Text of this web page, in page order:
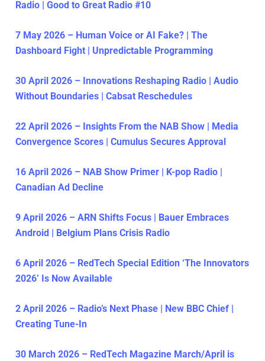
Radio | Good to Great Radio #10
7 May 2026 – Human Voice or AI Fake? | The
Dashboard Fight | Unpredictable Programming
30 April 2026 – Innovations Reshaping Radio | Audio
Without Boundaries | Cabsat Reschedules
22 April 2026 – Insights From the NAB Show | Media
Convergence Scores | Cumulus Secures Approval
16 April 2026 – NAB Show Primer | K-pop Radio |
Canadian Ad Decline
9 April 2026 – ARN Shifts Focus | Bauer Embraces
Android | Belgium Plans Crisis Radio
6 April 2026 – RedTech Special Edition ‘The Innovators
2026’ Is Now Available
2 April 2026 – Radio’s Next Phase | New BBC Chief |
Creating Tune-In
30 March 2026 – RedTech Magazine March/April is